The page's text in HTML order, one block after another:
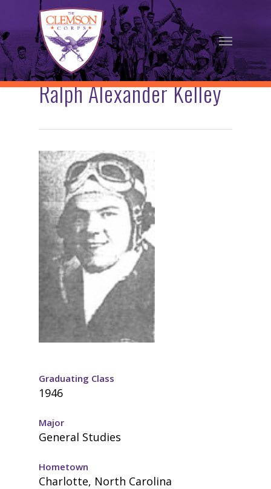
main
content
Menu
Ralph Alexander Kelley
Graduating Class
1946
Major
General Studies
Hometown
Charlotte, North Carolina